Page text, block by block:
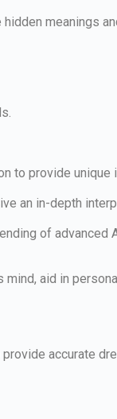
meanings
to provide
an in-depth
of
aid in
accurate